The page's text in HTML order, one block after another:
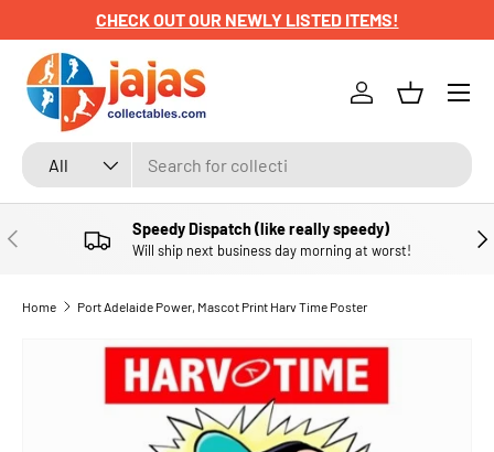
SKIP TO CONTENT
CHECK OUT OUR NEWLY LISTED ITEMS!
Search
Product type
All
Log inBasket
Menu
PREVIOUS Speedy Dispatch (like really speedy)
Will ship next business day morning at worst!
Home Port Adelaide Power, Mascot Print Harv Time Poster
SKIP TO PRODUCT INFORMATION